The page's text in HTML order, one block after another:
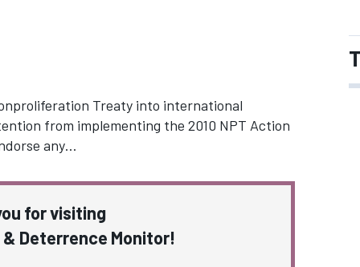
Treaty into international
from implementing the 2010 NPT Action
any…
for visiting
Deterrence Monitor!